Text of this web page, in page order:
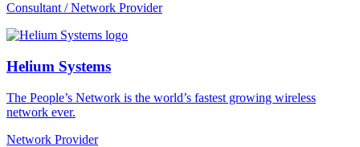
Consultant / Network Provider
Helium Systems
The People’s Network is the world’s fastest growing wireless
network ever.
Network Provider